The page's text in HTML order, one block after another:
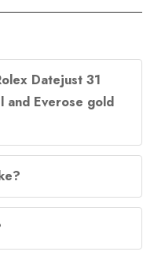
Datejust 31
and Everose gold